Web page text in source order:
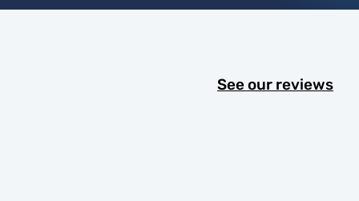
See our reviews